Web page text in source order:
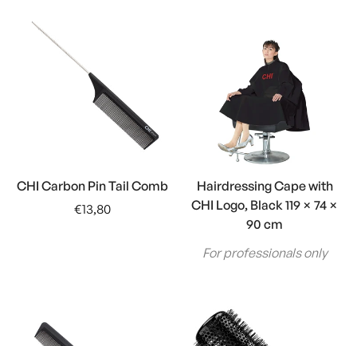
CHI Carbon Pin Tail Comb
Regular
€13,80
Hairdressing Cape with
CHI Logo, Black 119 × 74 ×
90 cm
For professionals only